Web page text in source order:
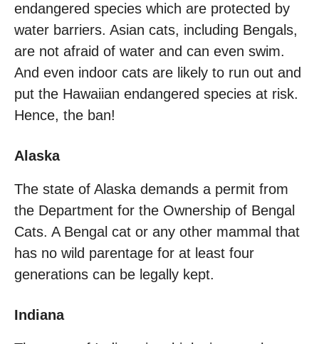
endangered species which are protected by
water barriers. Asian cats, including Bengals,
are not afraid of water and can even swim.
And even indoor cats are likely to run out and
put the Hawaiian endangered species at risk.
Hence, the ban!
Alaska
The state of Alaska demands a permit from
the Department for the Ownership of Bengal
Cats. A Bengal cat or any other mammal that
has no wild parentage for at least four
generations can be legally kept.
Indiana